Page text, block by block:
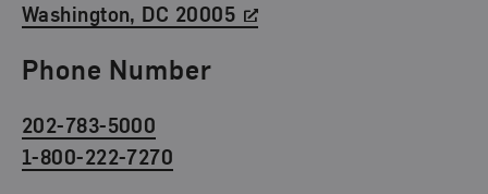
Washington, DC 20005
Phone Number
202-783-5000
1-800-222-7270